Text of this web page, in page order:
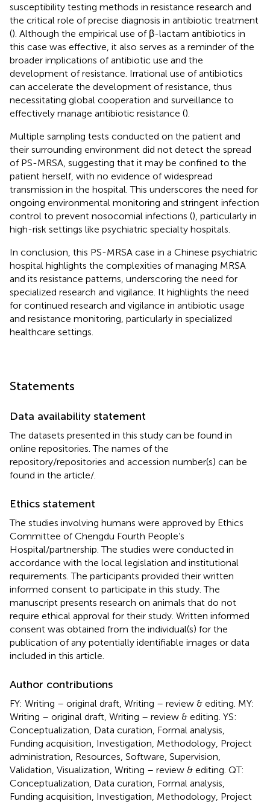
susceptibility testing methods in resistance research and
the critical role of precise diagnosis in antibiotic treatment
(). Although the empirical use of β-lactam antibiotics in
this case was effective, it also serves as a reminder of the
broader implications of antibiotic use and the
development of resistance. Irrational use of antibiotics
can accelerate the development of resistance, thus
necessitating global cooperation and surveillance to
effectively manage antibiotic resistance ().
Multiple sampling tests conducted on the patient and
their surrounding environment did not detect the spread
of PS-MRSA, suggesting that it may be confined to the
patient herself, with no evidence of widespread
transmission in the hospital. This underscores the need for
ongoing environmental monitoring and stringent infection
control to prevent nosocomial infections (), particularly in
high-risk settings like psychiatric specialty hospitals.
In conclusion, this PS-MRSA case in a Chinese psychiatric
hospital highlights the complexities of managing MRSA
and its resistance patterns, underscoring the need for
specialized research and vigilance. It highlights the need
for continued research and vigilance in antibiotic usage
and resistance monitoring, particularly in specialized
healthcare settings.
Statements
Data availability statement
The datasets presented in this study can be found in
online repositories. The names of the
repository/repositories and accession number(s) can be
found in the article/
Ethics statement
The studies involving humans were approved by Ethics
Committee of Chengdu Fourth People’s
Hospital/partnership. The studies were conducted in
accordance with the local legislation and institutional
requirements. The participants provided their written
informed consent to participate in this study. The
manuscript presents research on animals that do not
require ethical approval for their study. Written informed
consent was obtained from the individual(s) for the
publication of any potentially identifiable images or data
included in this article.
Author contributions
FY: Writing – original draft, Writing – review & editing. MY:
Writing – original draft, Writing – review & editing. YS:
Conceptualization, Data curation, Formal analysis,
Funding acquisition, Investigation, Methodology, Project
administration, Resources, Software, Supervision,
Validation, Visualization, Writing – review & editing. QT:
Conceptualization, Data curation, Formal analysis,
Funding acquisition, Investigation, Methodology, Project